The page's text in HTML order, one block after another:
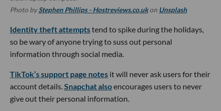
Photo byStephen Phillips - Hostreviews.co.ukon Unsplash
Identity theft attemptstend to spike during the holidays,
so be wary of anyone trying to suss out personal
information through social media.
TikTok’s support page notes it will never ask users for their
account details.Snapchat alsoencourages users to never
give out their personal information.